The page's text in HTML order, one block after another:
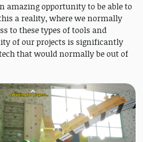
amazing opportunity to be able to
a reality, where we normally
to these types of tools and
of our projects is significantly
that would normally be out of